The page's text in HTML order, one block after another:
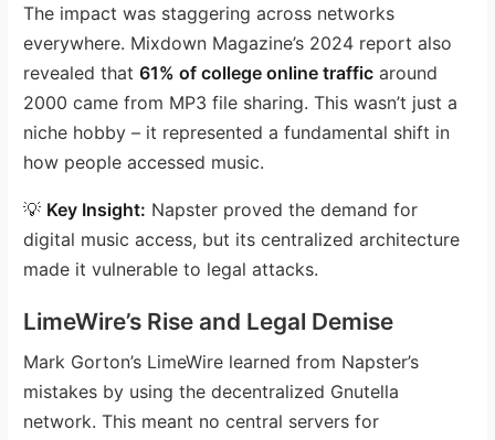
The impact was staggering across networks
everywhere. Mixdown Magazine’s 2024 report also
revealed that61% of college online traffic around
2000 came from MP3 file sharing. This wasn’t just a
niche hobby – it represented a fundamental shift in
how people accessed music.
💡 Key Insight: Napster proved the demand for
digital music access, but its centralized architecture
made it vulnerable to legal attacks.
LimeWire’s Rise and Legal Demise
Mark Gorton’s LimeWire learned from Napster’s
mistakes by using the decentralized Gnutella
network. This meant no central servers for